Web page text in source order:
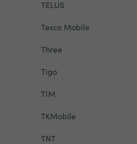
TELUS
Tesco Mobile
Three
Tigo
TIM
TKMobile
TNT